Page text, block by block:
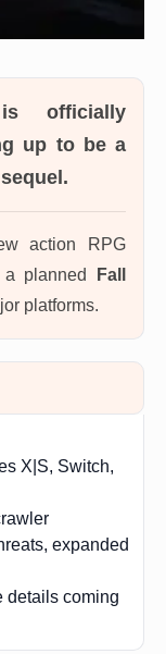
officially
up to be a
action RPG
planned
Fall
platforms.
X|S, Switch,
expanded
details coming